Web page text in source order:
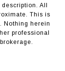
All
This is
Nothing herein
professional